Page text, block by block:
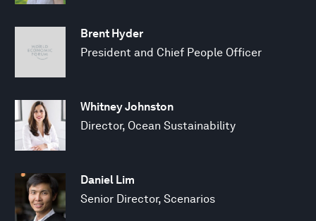
Brent Hyder
President and Chief People Officer
Whitney Johnston
Director, Ocean Sustainability
Daniel Lim
Senior Director, Scenarios